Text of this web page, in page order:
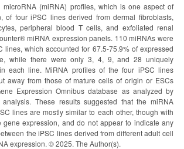
microRNA (miRNA) profiles, which is one aspect of
of four iPSC lines derived from dermal fibroblasts,
peripheral blood T cells, and exfoliated renal
miRNA expression panels. 110 miRNAs were
lines, which accounted for 67.5-75.9% of expressed
while there were only 3, 4, 9, and 28 uniquely
each line. MiRNA profiles of the four iPSC lines
away from those of mature cells of origin or ESCs
Expression Omnibus database as analyzed by
These results suggested that the miRNA
lines are mostly similar to each other, though with
gene expression, and do not appear to indicate any
the iPSC lines derived from different adult cell
expression. © 2025. The Author(s).